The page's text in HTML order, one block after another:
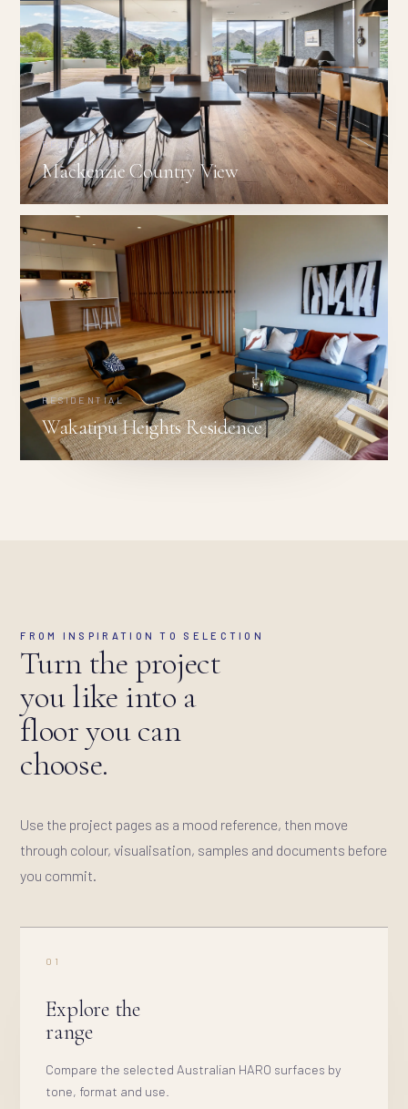
RESIDENTIAL
Mackenzie Country View
RESIDENTIAL
Wakatipu Heights Residence
FROM INSPIRATION TO SELECTION
Turn the project
you like into a
floor you can
choose.
Use the project pages as a mood reference, then move
through colour, visualisation, samples and documents before
you commit.
01
Explore the
range
Compare the selected Australian HARO surfaces by
tone, format and use.